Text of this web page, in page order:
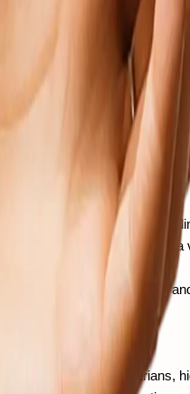
are prioritizing their well-being.
until approximately 16
A reliable pet clinic
protection.
frequently, and lots of
vaccines become a
meeting health regulations
with licensed veterinarians,